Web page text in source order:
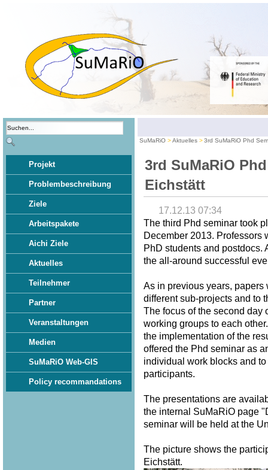
Projekt
Problembeschreibung
Ziele
Arbeitspakete
Aichi Ziele
Aktuelles
Teilnehmer
Partner
Veranstaltungen
Medien
SuMaRiO Web-GIS
Policy recommandations
SuMaRiO Aktuelles 3rd SuMaRiO Phd
3rd SuMaRiO
Eichstätt
17.12.13 07:34
The third Phd seminar took
December 2013. Professors
PhD students and postdocs.
the all-around successful
As in previous years, papers
different sub-projects and to
The focus of the second day
working groups to each
the implementation of the
offered the Phd seminar as
individual work blocks and
participants.
The presentations are
the internal SuMaRiO page
seminar will be held at the
The picture shows the
Eichstätt.